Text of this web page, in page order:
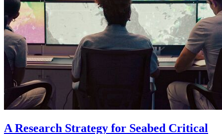
A Research Strategy for Seabed Critical